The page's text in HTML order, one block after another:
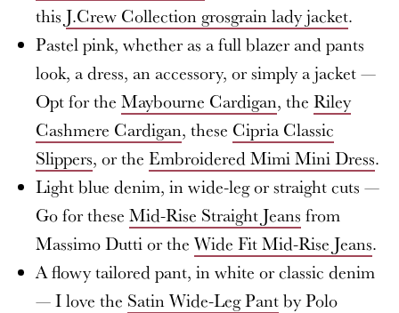
this J.Crew Collection grosgrain lady jacket.
Pastel pink, whether as a full blazer and pants
look, a dress, an accessory, or simply a jacket —
Opt for the Maybourne Cardigan, the Riley
Cashmere Cardigan, these Cipria Classic
Slippers, or the Embroidered Mimi Mini Dress.
Light blue denim, in wide-leg or straight cuts —
Go for these Mid-Rise Straight Jeans from
Massimo Dutti or the Wide Fit Mid-Rise Jeans.
A flowy tailored pant, in white or classic denim
— I love the Satin Wide-Leg Pantby Polo